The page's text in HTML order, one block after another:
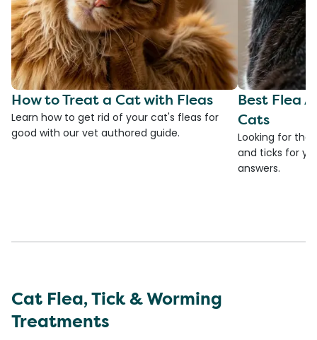
How to Treat a Cat with Fleas
Learn how to get rid of your cat's fleas for
good with our vet authored guide.
Best Flea
Cats
Looking for
and ticks for
answers.
Cat Flea, Tick & Worming
Treatments